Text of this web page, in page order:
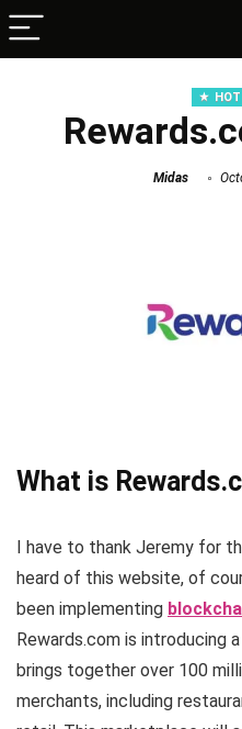
Midas
What is
I have to thank Jeremy for
heard of this website, of
been implementing
Rewards.com is introducing
brings together over 100
merchants, including